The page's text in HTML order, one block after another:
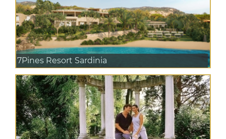
7Pines Resort Sardinia